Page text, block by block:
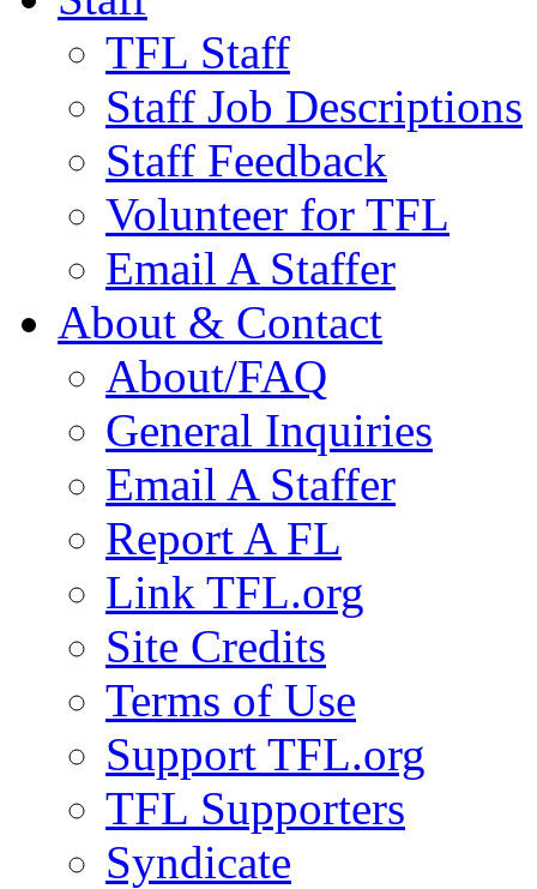
TFL Staff
Staff Job Descriptions
Staff Feedback
Volunteer for TFL
Email A Staffer
About & Contact
About/FAQ
General Inquiries
Email A Staffer
Report A FL
Link TFL.org
Site Credits
Terms of Use
Support TFL.org
TFL Supporters
Syndicate